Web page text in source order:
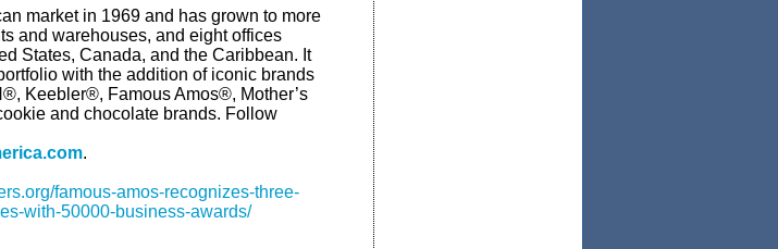
market in 1969 and has grown to more
and warehouses, and eight offices
States, Canada, and the Caribbean. It
with the addition of iconic brands
Keebler®, Famous Amos®, Mother’s
and chocolate brands. Follow
.
famous-amos-recognizes-three-
with-50000-business-awards/